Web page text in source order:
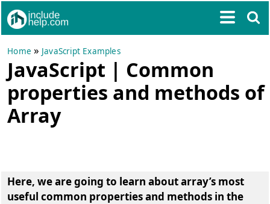
Home » JavaScript Examples
JavaScript | Common
properties and methods of
Array
Here, we are going to learn aboutarray’s most
useful common properties and methods in the